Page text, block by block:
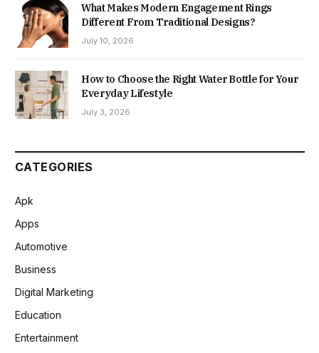
What Makes Modern Engagement Rings
Different From Traditional Designs?
July 10, 2026
How to Choose the Right Water Bottle for Your
Everyday Lifestyle
July 3, 2026
CATEGORIES
Apk
Apps
Automotive
Business
Digital Marketing
Education
Entertainment